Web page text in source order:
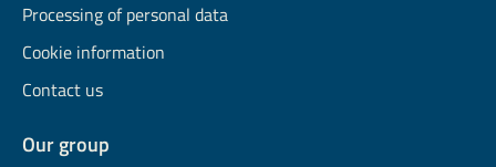
Processing of personal data
Cookie information
Contact us
Our group